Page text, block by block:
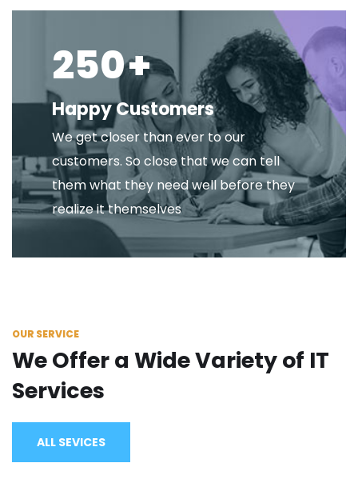
250+
Happy Customers
We get closer than ever to our
customers. So close that we can tell
them what they need well before they
realize it themselves
OUR SERVICE
We Offer a WideVariety of IT
Services
ALL SEVICES